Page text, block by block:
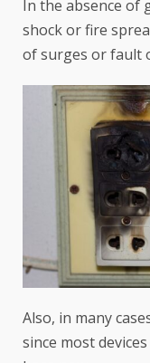
In the absence of
shock or fire
of surges or fault
Also, in many
since most